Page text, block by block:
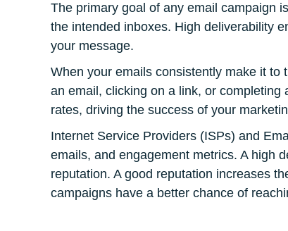
The primary goal of any email campaign
the intended inboxes. High deliverability
your message.
When your emails consistently make it to
an email, clicking on a link, or
rates, driving the success of your
Internet Service Providers (ISPs) and
emails, and engagement metrics. A high
reputation. A good reputation increases
campaigns have a better chance of